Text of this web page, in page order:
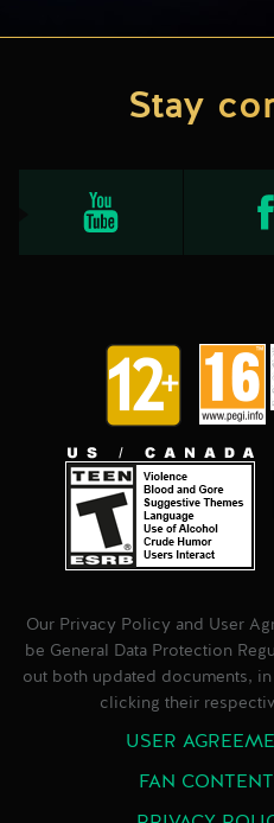
Stay
Our Privacy Policy and User
be General Data Protection
out both updated documents,
clicking their
USER
FAN